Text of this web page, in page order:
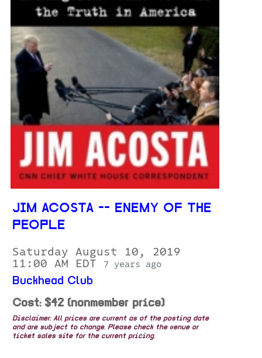
JIM ACOSTA -- ENEMY OF THE
PEOPLE
Saturday August 10, 2019
11:00 AM EDT
7 years ago
Buckhead Club
Cost: $42 (nonmember price)
Disclaimer: All prices are current as of the posting date
and are subject to change. Please check the venue or
ticket sales site for the current pricing.